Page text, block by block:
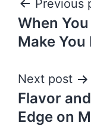
Post
Previous
When
Make You
Next post
Flavor
Edge on